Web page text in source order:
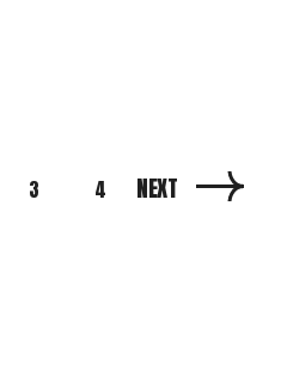
3 4 NEXT